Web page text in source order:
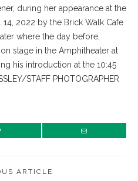
during her appearance at the
2022 by the Brick Walk Cafe
where the day before,
stage in the Amphitheater at
his introduction at the 10:45
STAFF PHOTOGRAPHER
ARTICLE